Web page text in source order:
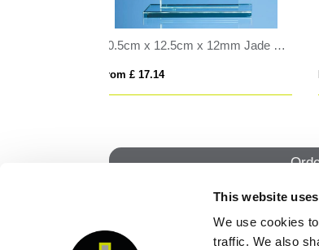
This website
We use cookies
traffic. We also
From £ 0.30